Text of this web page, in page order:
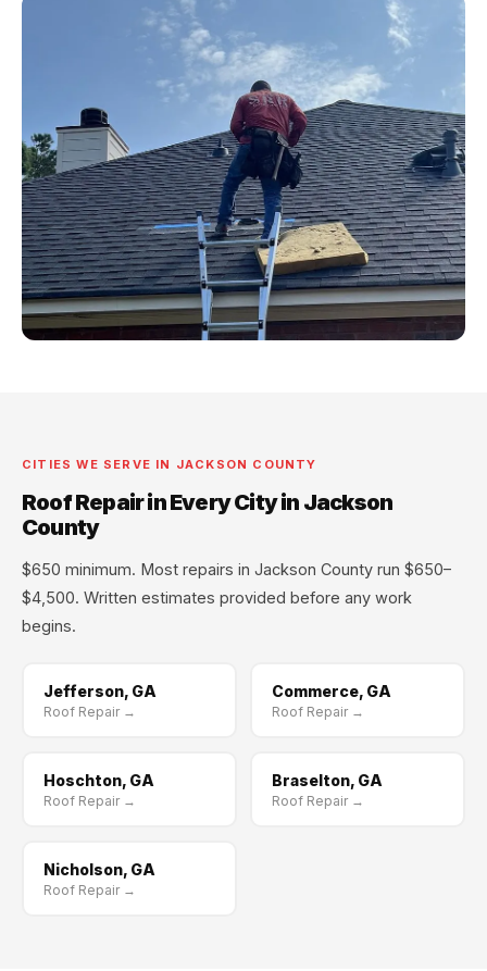
CITIES WE SERVE IN JACKSON COUNTY
Roof Repair in Every City in Jackson
County
$650 minimum. Most repairs in Jackson County run $650–
$4,500. Written estimates provided before any work
begins.
Jefferson, GA
Roof Repair →
Commerce, GA
Roof Repair →
Hoschton, GA
Roof Repair →
Braselton, GA
Roof Repair →
Nicholson, GA
Roof Repair →